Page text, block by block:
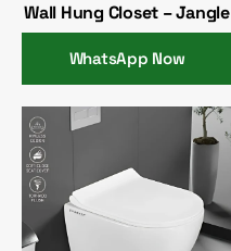
Wall Hung Closet – Jangle
WhatsApp Now